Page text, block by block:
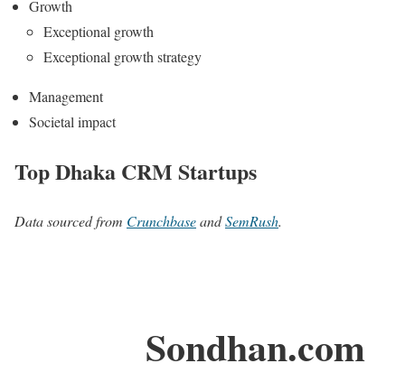
Growth
Exceptional growth
Exceptional growth strategy
Management
Societal impact
Top Dhaka CRM Startups
Data sourced from CrunchbaseandSemRush.
Sondhan.com